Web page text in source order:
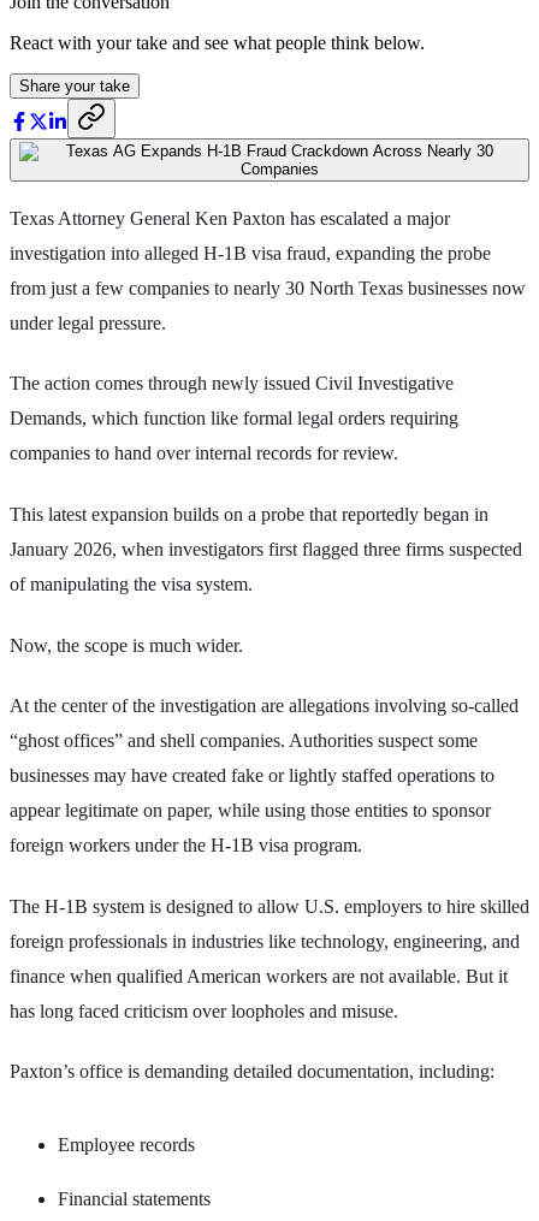
React with your take and see what people think below.
Share your take
Texas Attorney General Ken Paxton has escalated a major
investigation into alleged H-1B visa fraud, expanding the probe
from just a few companies to nearly 30 North Texas businesses now
under legal pressure.
The action comes through newly issued Civil Investigative
Demands, which function like formal legal orders requiring
companies to hand over internal records for review.
This latest expansion builds on a probe that reportedly began in
January 2026, when investigators first flagged three firms suspected
of manipulating the visa system.
Now, the scope is much wider.
At the center of the investigation are allegations involving so-called
“ghost offices” and shell companies. Authorities suspect some
businesses may have created fake or lightly staffed operations to
appear legitimate on paper, while using those entities to sponsor
foreign workers under the H-1B visa program.
The H-1B system is designed to allow U.S. employers to hire skilled
foreign professionals in industries like technology, engineering, and
finance when qualified American workers are not available. But it
has long faced criticism over loopholes and misuse.
Paxton’s office is demanding detailed documentation, including:
Employee records
Financial statements